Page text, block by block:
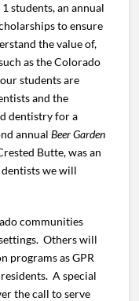
students, an annual
to ensure
the value of,
as the Colorado
students are
and the
dentistry for a
annualBeer Garden
Butte, was an
we will
communities
Others will
programs as GPR
A special
the call to serve